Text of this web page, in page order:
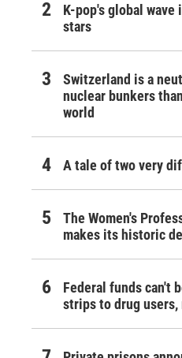
K-pop's global
stars
Switzerland is a
nuclear bunkers
world
A tale of two very
The Women's
makes its historic
Federal funds can't
strips to drug